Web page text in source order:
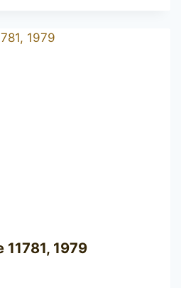
11781, 1979